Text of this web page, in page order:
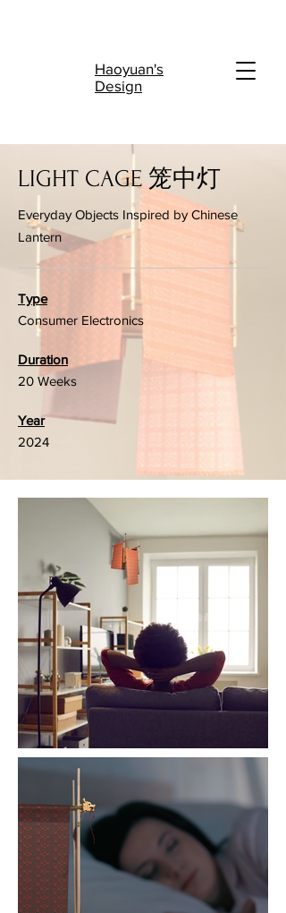
Haoyuan's
Design
LIGHT CAGE 笼中灯
Everyday Objects Inspired by Chinese
Lantern
Type
Consumer Electronics
Duration
20 Weeks
Year
2024